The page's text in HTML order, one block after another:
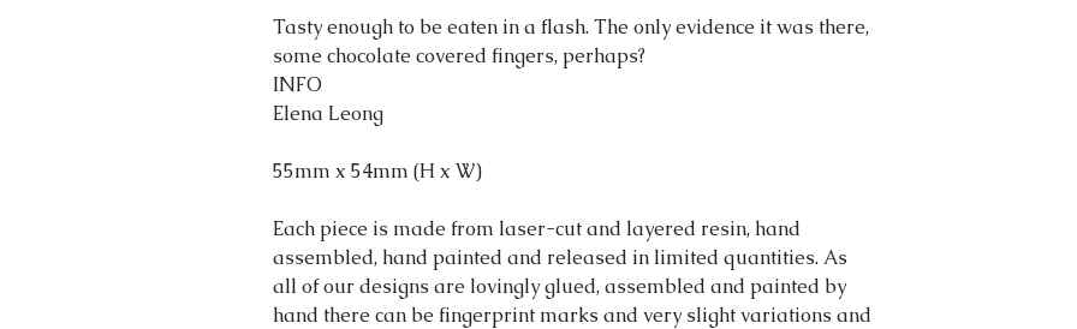
Tasty enough to be eaten in a flash. The only evidence it was there,
some chocolate covered fingers, perhaps?
INFO
Elena Leong
55mm x 54mm (H x W)
Each piece is made from laser-cut and layered resin, hand
assembled, hand painted and released in limited quantities. As
all of our designs are lovingly glued, assembled and painted by
hand there can be fingerprint marks and very slight variations and